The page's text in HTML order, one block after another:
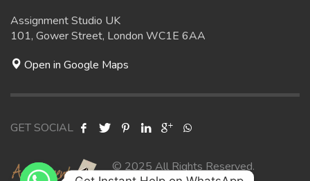
Assignment Studio UK
101, Gower Street, London WC1E 6AA
Open in Google Maps
GET SOCIAL
© 2025 All Rights Reserved.